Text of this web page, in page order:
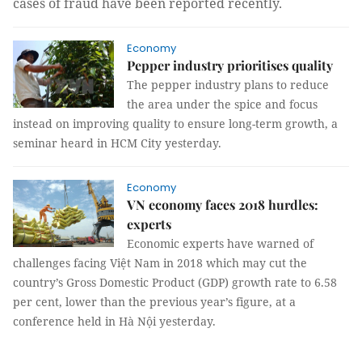
Economy
Pepper industry prioritises quality
The pepper industry plans to reduce
the area under the spice and focus
instead on improving quality to ensure long-term growth, a
seminar heard in HCM City yesterday.
Economy
VN economy faces 2018 hurdles:
experts
Economic experts have warned of
challenges facing Việt Nam in 2018 which may cut the
country’s Gross Domestic Product (GDP) growth rate to 6.58
per cent, lower than the previous year’s figure, at a
conference held in Hà Nội yesterday.